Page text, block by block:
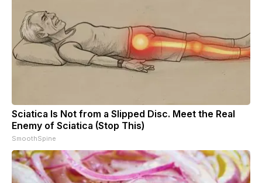
Sciatica Is Not from a Slipped Disc. Meet the Real
Enemy of Sciatica (Stop This)
SmoothSpine